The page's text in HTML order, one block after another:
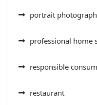
portrait
professional home
responsible
restaurant